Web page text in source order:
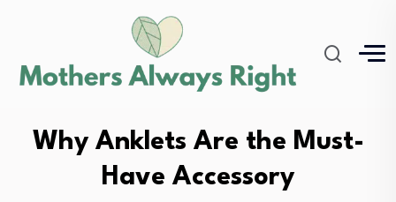
Why Anklets Are the Must-
Have Accessory